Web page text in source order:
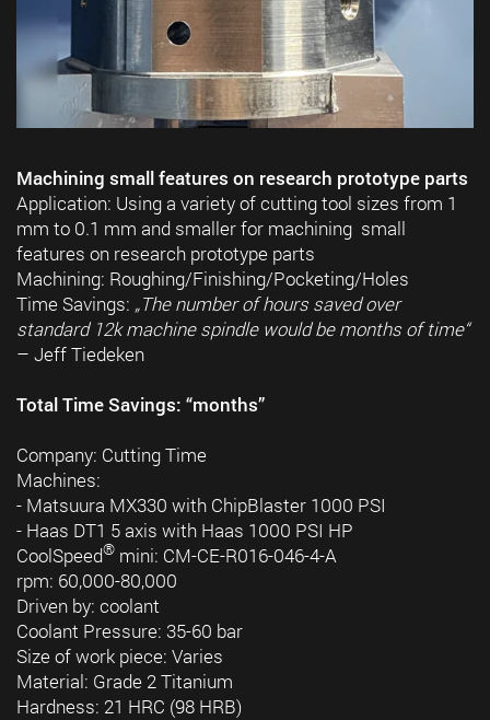
Machining small features on research prototype parts
Application: Using a variety of cutting tool sizes from 1
mm to 0.1 mm and smaller for machining small
features on research prototype parts
Machining: Roughing/Finishing/Pocketing/Holes
Time Savings: „The number of hours saved over
standard 12k machine spindle would be months of time“
– Jeff Tiedeken
Total Time Savings: “months”
Company: Cutting Time
Machines:
- Matsuura MX330 with ChipBlaster 1000 PSI
- Haas DT1 5 axis with Haas 1000 PSI HP
CoolSpeed® mini: CM-CE-R016-046-4-A
rpm: 60,000-80,000
Driven by: coolant
Coolant Pressure: 35-60 bar
Size of work piece: Varies
Material: Grade 2 Titanium
Hardness: 21 HRC (98 HRB)